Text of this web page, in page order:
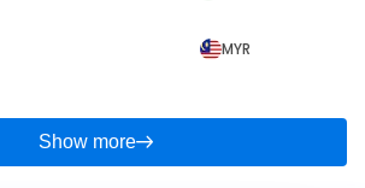
MYR
Show more